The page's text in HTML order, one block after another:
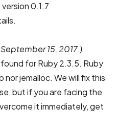
0.1.7
15, 2017.)
for Ruby 2.3.5. Ruby
nor jemalloc. We will fix this
but if you are facing the
it immediately, get